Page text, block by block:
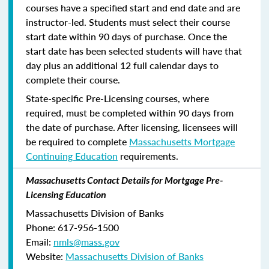
courses have a specified start and end date and are
instructor-led. Students must select their course
start date within 90 days of purchase. Once the
start date has been selected students will have that
day plus an additional 12 full calendar days to
complete their course.
State-specific Pre-Licensing courses, where
required, must be completed within 90 days from
the date of purchase.After licensing, licensees will
be required to complete Massachusetts Mortgage
Continuing Education requirements.
Massachusetts Contact Details for Mortgage Pre-
Licensing Education
Massachusetts Division of Banks
Phone: 617-956-1500
Email: nmls@mass.gov
Website: Massachusetts Division of Banks